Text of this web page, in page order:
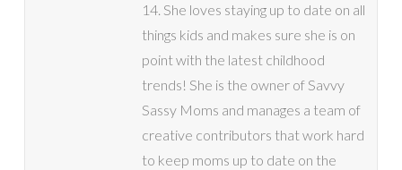
14. She loves staying up to date on all
things kids and makes sure she is on
point with the latest childhood
trends! She is the owner of Savvy
Sassy Moms and manages a team of
creative contributors that work hard
to keep moms up to date on the